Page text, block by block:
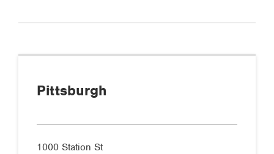
Pittsburgh
1000 Station St